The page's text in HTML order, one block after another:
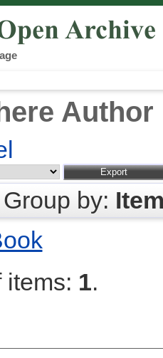
Group by:
items: 1.